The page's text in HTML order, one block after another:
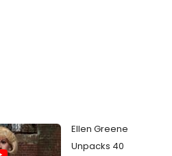
Ellen Greene
Unpacks 40